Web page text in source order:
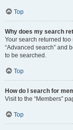
Top
Why does my search
Your search returned
“Advanced search” and
to be searched.
Top
How do I search for
Visit to the “Members”
Top